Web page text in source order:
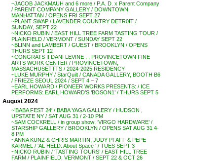
~JACOB JACKMAUH and 6 more / P.A. D. x Parent Company
/ PARENT COMPANY GALLERY / DOWNTOWN
MANHATTAN / OPENS FRI SEPT 27
~PLANT SWAP / LAVENDER COUNTRY DETR0IT /
SUNDAY, SEPT 22
~NICKO RUBIN / EAST HILL TREE FARM TASTING TOUR /
PLAINFIELD / VERMONT / SUNDAY SEPT 22
~BLINN and LAMBERT / GUEST / BROOKLYN / OPENS
THURS SEPT 12
~CONGRATS !! DANI LEVINE . . PROVINCETOWN FINE
ARTS WORK CENTER / PROVINCETOWN,
MASSACHUSETTTS / 2024-2025 RESIDENCY
~LUKE MURPHY / StarQuilt / CANADA GALLERY, BOOTH B6
/ FRIEZE SEOUL 2024 / SEPT 4 – 7
~EARL HOWARD / PIONEER WORKS PRESENTS: / ICE
PERFORMS: EARL HOWARD’S ‘BOSON1’ / THURS SEPT 5
August 2024
~’BABA FEST 24′ / BABA YAGA GALLERY / HUDSON ,
UPSTATE NY / SAT AUG 31 / 2-10 PM
~SAM COCKRELL / in group show: ‘VIRGO HARDWARE’ /
STARSHIP GALLERY / BROOKLYN / OPENS SAT AUG 31 4-
8 PM
~ANNA KUNZ & CHRIS MARTIN, JUDY PFAFF & PEPE
KARMEL / ‘AL HELD: About Space ‘ / TUES SEPT 3
~NICKO RUBIN / ‘TASTING TOURS’ / EAST HILL TREE
FARM / PLAINFIELD, VERMONT / SEPT 22 & OCT 26